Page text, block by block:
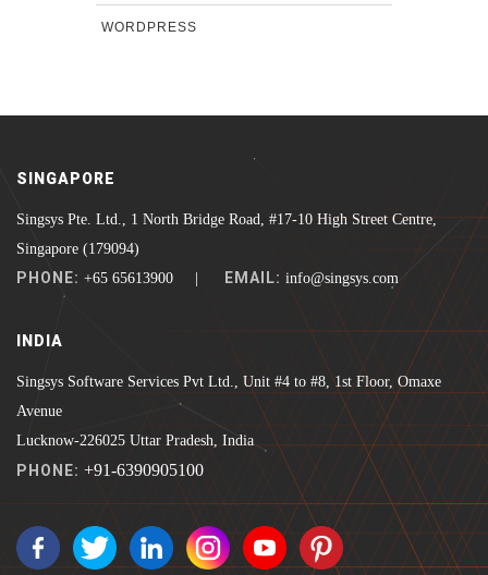
WORDPRESS
SINGAPORE
Singsys Pte. Ltd., 1 North Bridge Road, #17-10 High Street Centre,
Singapore (179094)
PHONE: +65 65613900 | EMAIL: info@singsys.com
INDIA
Singsys Software Services Pvt Ltd., Unit #4 to #8, 1st Floor, Omaxe
Avenue
Lucknow-226025 Uttar Pradesh, India
PHONE: +91-6390905100